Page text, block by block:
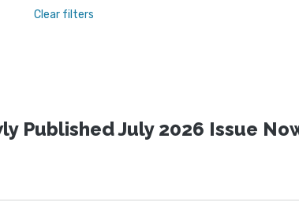
Clear filters
Published July 2026 Issue